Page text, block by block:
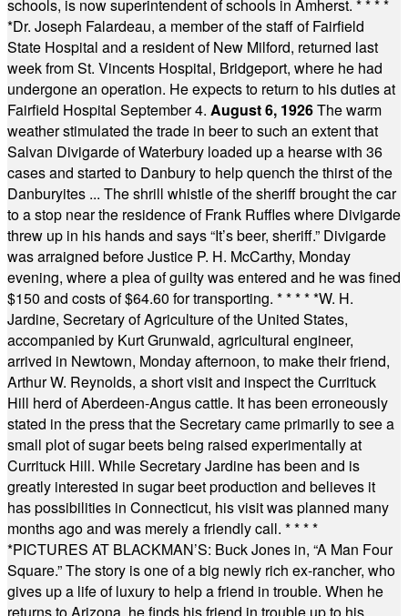
schools, is now superintendent of schools in Amherst. * * * *
*Dr. Joseph Falardeau, a member of the staff of Fairfield
State Hospital and a resident of New Milford, returned last
week from St. Vincents Hospital, Bridgeport, where he had
undergone an operation. He expects to return to his duties at
Fairfield Hospital September 4. August 6, 1926The warm
weather stimulated the trade in beer to such an extent that
Salvan Divigarde of Waterbury loaded up a hearse with 36
cases and started to Danbury to help quench the thirst of the
Danburyites ... The shrill whistle of the sheriff brought the car
to a stop near the residence of Frank Ruffles where Divigarde
threw up in his hands and says “It’s beer, sheriff.” Divigarde
was arraigned before Justice P. H. McCarthy, Monday
evening, where a plea of guilty was entered and he was fined
$150 and costs of $64.60 for transporting. * * * * *W. H.
Jardine, Secretary of Agriculture of the United States,
accompanied by Kurt Grunwald, agricultural engineer,
arrived in Newtown, Monday afternoon, to make their friend,
Arthur W. Reynolds, a short visit and inspect the Currituck
Hill herd of Aberdeen-Angus cattle. It has been erroneously
stated in the press that the Secretary came primarily to see a
small plot of sugar beets being raised experimentally at
Currituck Hill. While Secretary Jardine has been and is
greatly interested in sugar beet production and believes it
has possibilities in Connecticut, his visit was planned many
months ago and was merely a friendly call. * * * *
*PICTURES AT BLACKMAN’S: Buck Jones in, “A Man Four
Square.” The story is one of a big newly rich ex-rancher, who
gives up a life of luxury to help a friend in trouble. When he